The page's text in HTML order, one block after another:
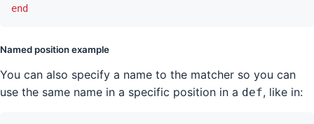
end
Named position example
You can also specify a name to the matcher so you can
use the same name in a specific position in a def, like in: